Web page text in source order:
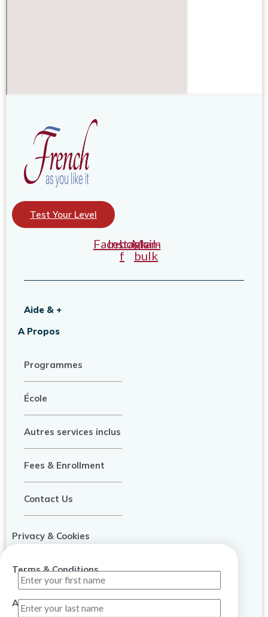
Test Your Level
Facebook-
f
Instagram
Mail-
bulk
Aide & +
A Propos
Programmes
École
Autres services inclus
Fees & Enrollment
Contact Us
Privacy & Cookies
Terms & Conditions
About Us